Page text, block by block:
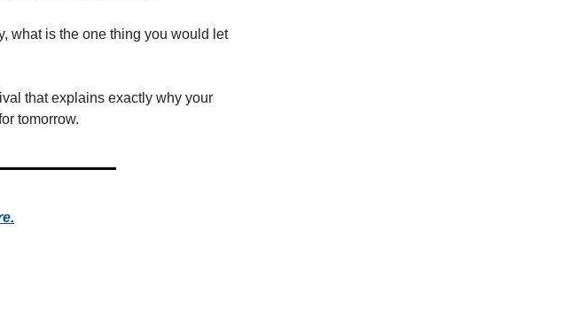
what is the one thing you would let
that explains exactly why your
tomorrow.